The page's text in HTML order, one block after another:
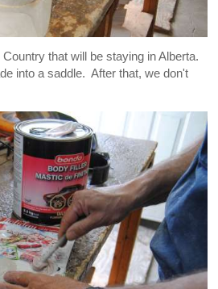
that will be staying in Alberta.
into a saddle. After that, we don't